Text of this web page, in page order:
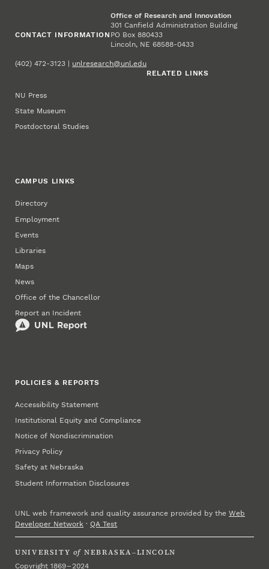
CONTACT INFORMATION
Office of Research and Innovation
301 Canfield Administration Building
PO Box 880433
Lincoln, NE 68588-0433
(402) 472-3123 | unlresearch@unl.edu
RELATED LINKS
NU Press
State Museum
Postdoctoral Studies
CAMPUS LINKS
Directory
Employment
Events
Libraries
Maps
News
Office of the Chancellor
Report an Incident
POLICIES & REPORTS
Accessibility Statement
Institutional Equity and Compliance
Notice of Nondiscrimination
Privacy Policy
Safety at Nebraska
Student Information Disclosures
UNL web framework and quality assurance provided by theWeb
Developer Network ·QA Test
UNIVERSITY of NEBRASKA–LINCOLN
Copyright 1869 – 2024